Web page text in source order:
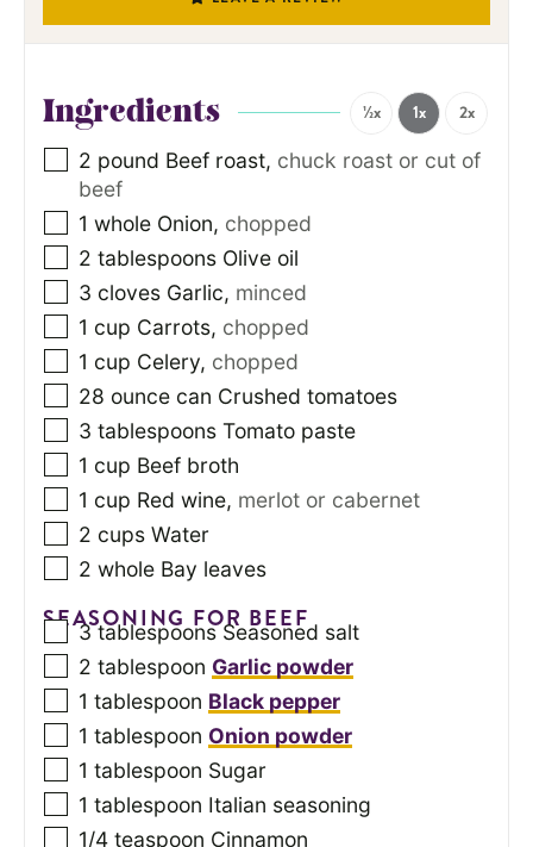
Ingredients ½x 1x 2x
2 pound Beef roast, chuck roast or cut of
beef
1 whole Onion, chopped
2 tablespoons Olive oil
3 cloves Garlic, minced
1 cup Carrots, chopped
1 cup Celery, chopped
28 ounce can Crushed tomatoes
3 tablespoons Tomato paste
1 cup Beef broth
1 cup Red wine, merlot or cabernet
2 cups Water
2 whole Bay leaves
SEASONING FOR BEEF
3 tablespoons Seasoned salt
2 tablespoon Garlic powder
1 tablespoon Black pepper
1 tablespoon Onion powder
1 tablespoon Sugar
1 tablespoon Italian seasoning
1/4 teaspoon Cinnamon